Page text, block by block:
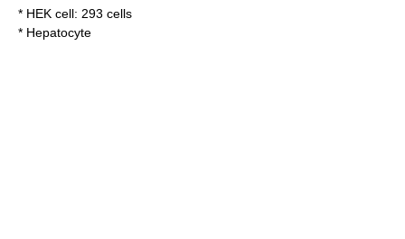
* HEK cell: 293 cells
* Hepatocyte